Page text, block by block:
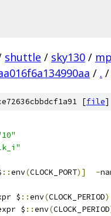
shuttle / sky130 /
/ . /
[file]
::env(CLOCK_PORT)] -
$ ::env(CLOCK_PERIOD)
$ ::env(CLOCK_PERIOD